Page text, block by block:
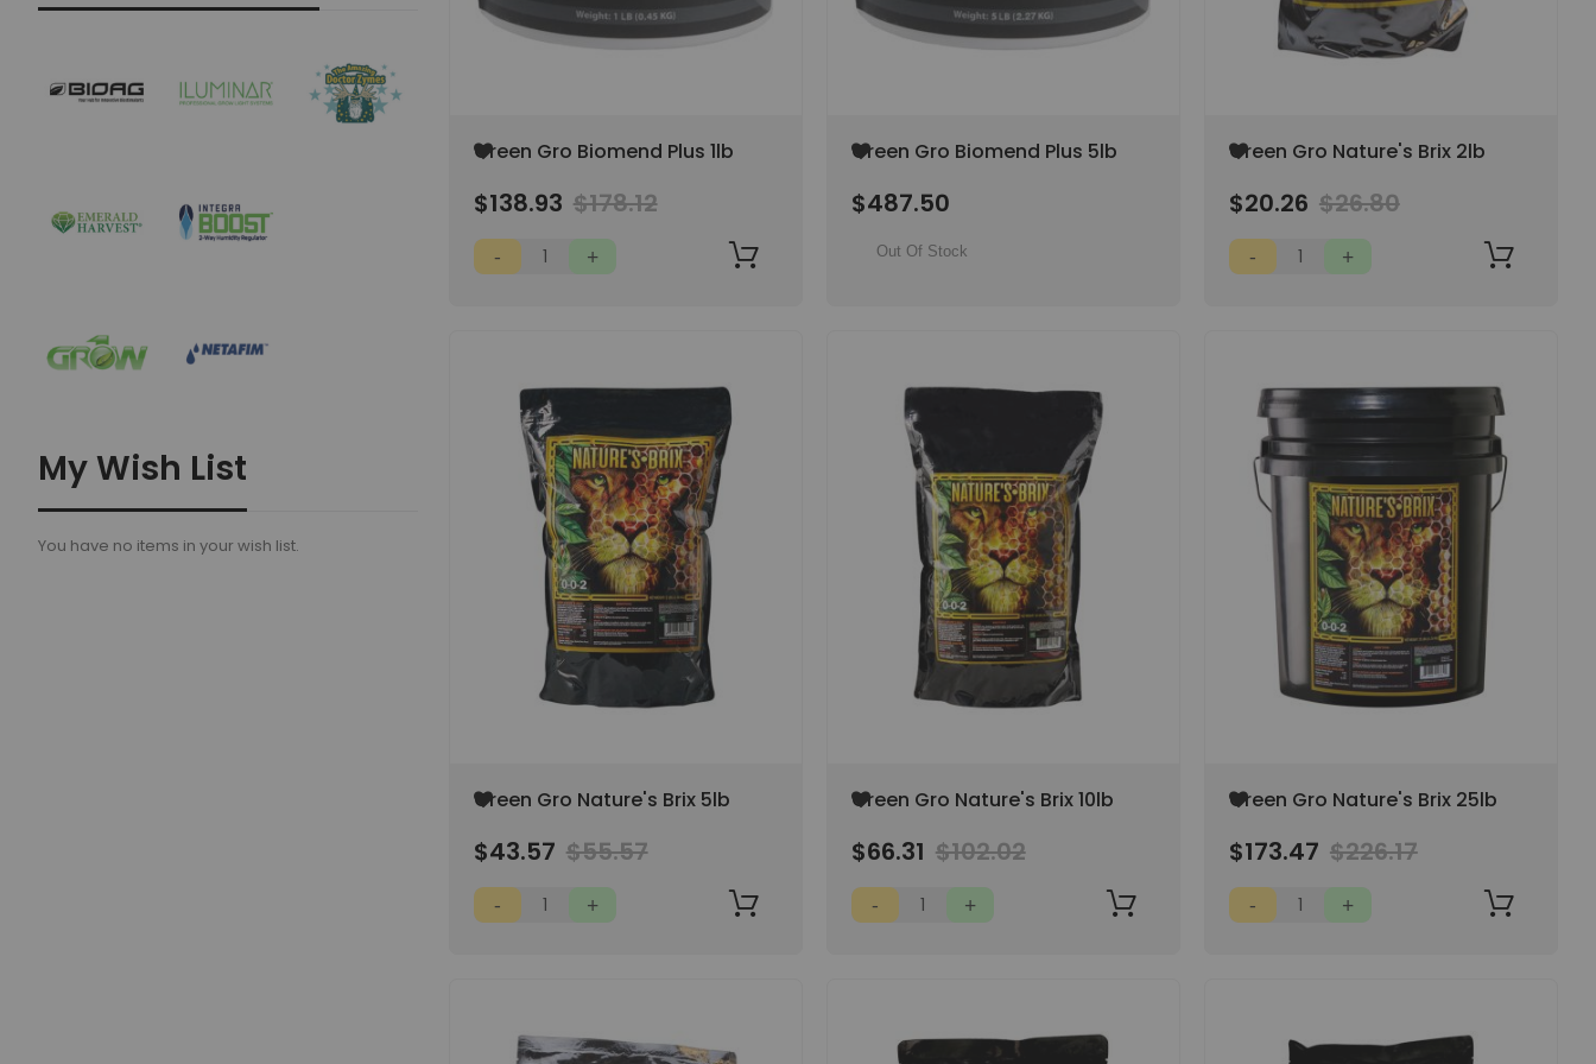
Green Gro Biomend Plus 1lb
Add
Wish
List
$138.93 $178.12
Green Gro Biomend Plus 5lb
Add
Wish
List
$487.50
Out Of Stock
Green Gro Nature's Brix 2lb
Add
Wish
List
$20.26 $26.80
Green Gro Nature's Brix 5lb
Add
Wish
List
$43.57 $55.57
Green Gro Nature's Brix 10lb
Add
Wish
List
$66.31 $102.02
Green Gro Nature's Brix 25lb
Add
Wish
List
$173.47 $226.17
My Wish List
You have no items in your wish list.